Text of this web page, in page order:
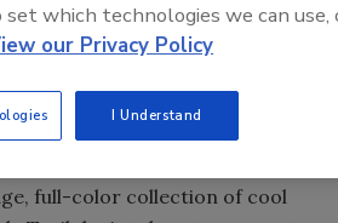
White Zinfandel and Rosé
over the full-bodied Merlots and
play and homegrown abundance
full-color collection of cool
which technologies we can use,
our Privacy Policy
I Understand